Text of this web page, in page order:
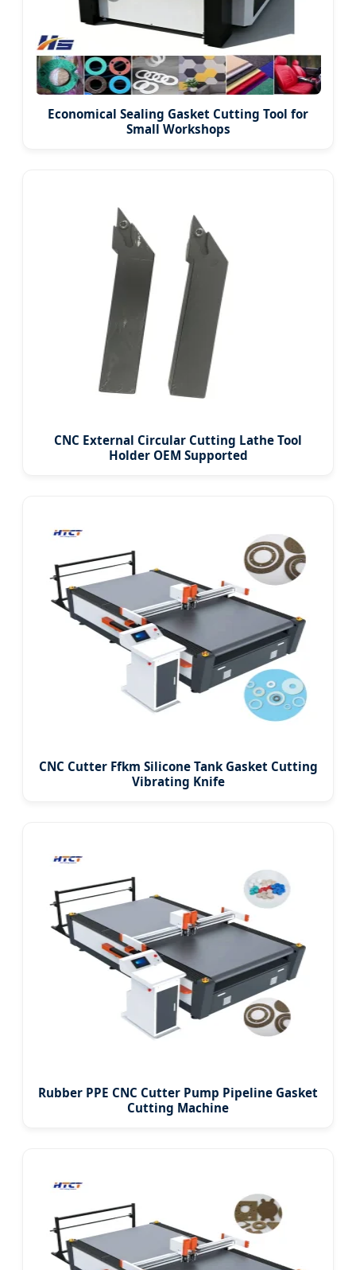
Economical Sealing Gasket Cutting Tool for
Small Workshops
CNC External Circular Cutting Lathe Tool
Holder OEM Supported
CNC Cutter Ffkm Silicone Tank Gasket Cutting
Vibrating Knife
Rubber PPE CNC Cutter Pump Pipeline Gasket
Cutting Machine